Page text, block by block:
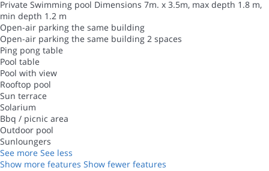
Private Swimming pool Dimensions 7m. x 3.5m, max depth 1.8 m,
min depth 1.2 m
Open-air parking the same building
Open-air parking the same building 2 spaces
Ping pong table
Pool table
Pool with view
Rooftop pool
Sun terrace
Solarium
Bbq / picnic area
Outdoor pool
Sunloungers
See more See less
Show more features Show fewer features